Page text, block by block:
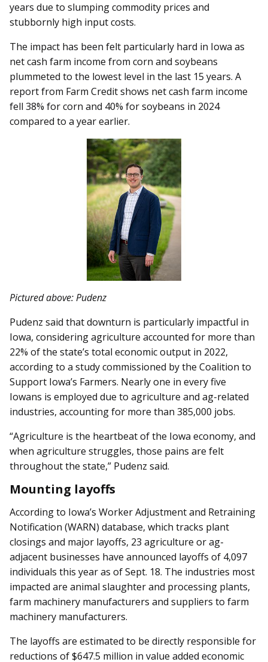
years due to slumping commodity prices and
stubbornly high input costs.
The impact has been felt particularly hard in Iowa as
net cash farm income from corn and soybeans
plummeted to the lowest level in the last 15 years. A
report from Farm Credit shows net cash farm income
fell 38% for corn and 40% for soybeans in 2024
compared to a year earlier.
Pictured above: Pudenz
Pudenz said that downturn is particularly impactful in
Iowa, considering agriculture accounted for more than
22% of the state’s total economic output in 2022,
according to a study commissioned by the Coalition to
Support Iowa’s Farmers. Nearly one in every five
Iowans is employed due to agriculture and ag-related
industries, accounting for more than 385,000 jobs.
“Agriculture is the heartbeat of the Iowa economy, and
when agriculture struggles, those pains are felt
throughout the state,” Pudenz said.
Mounting layoffs
According to Iowa’s Worker Adjustment and Retraining
Notification (WARN) database, which tracks plant
closings and major layoffs, 23 agriculture or ag-
adjacent businesses have announced layoffs of 4,097
individuals this year as of Sept. 18. The industries most
impacted are animal slaughter and processing plants,
farm machinery manufacturers and suppliers to farm
machinery manufacturers.
The layoffs are estimated to be directly responsible for
reductions of $647.5 million in value added economic